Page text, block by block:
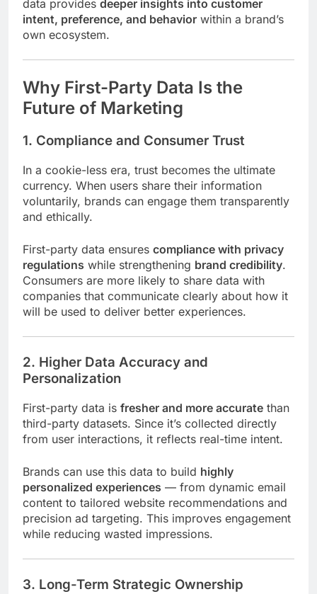
data provides deeper insights into customer
intent, preference, and behavior within a brand’s
own ecosystem.
Why First-Party Data Is the
Future of Marketing
1. Compliance and Consumer Trust
In a cookie-less era, trust becomes the ultimate
currency. When users share their information
voluntarily, brands can engage them transparently
and ethically.
First-party data ensures compliance with privacy
regulations while strengthening brand credibility.
Consumers are more likely to share data with
companies that communicate clearly about how it
will be used to deliver better experiences.
2. Higher Data Accuracy and
Personalization
First-party data is fresher and more accurate than
third-party datasets. Since it’s collected directly
from user interactions, it reflects real-time intent.
Brands can use this data to build highly
personalized experiences — from dynamic email
content to tailored website recommendations and
precision ad targeting. This improves engagement
while reducing wasted impressions.
3. Long-Term Strategic Ownership